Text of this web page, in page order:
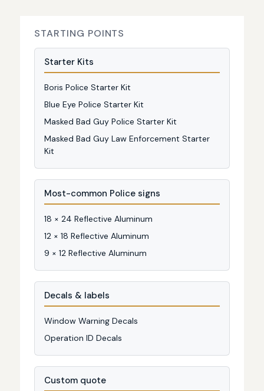
STARTING POINTS
Starter Kits
Boris Police Starter Kit
Blue Eye Police Starter Kit
Masked Bad Guy Police Starter Kit
Masked Bad Guy Law Enforcement Starter
Kit
Most-common Police signs
18 × 24 Reflective Aluminum
12 × 18 Reflective Aluminum
9 × 12 Reflective Aluminum
Decals & labels
Window Warning Decals
Operation ID Decals
Custom quote